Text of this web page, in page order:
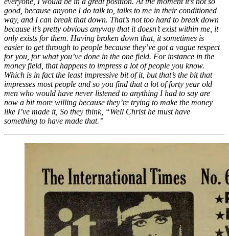
good, because anyone I do talk to, talks to me in their conditioned
way, and I can break that down. That’s not too hard to break down
because it’s pretty obvious anyway that it doesn’t exist within me, it
only exists for them. Having broken down that, it sometimes is
easier to get through to people because they’ve got a vague respect
for you, for what you’ve done in the one field. For instance in the
money field, that happens to impress a lot of people you know.
Which is in fact the least impressive bit of it, but that’s the bit that
impresses most people and so you find that a lot of forty year old
men who would have never listened to anything I had to say are
now a bit more willing because they’re trying to make the money
like I’ve made it, So they think, “Well Christ he must have
something to have made that.”